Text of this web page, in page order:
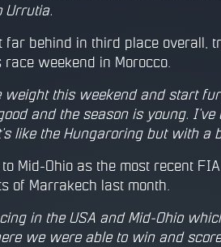
Urrutia.
far behind in third place
weekend in Morocco.
weight this weekend and start
and the season is young.
like the Hungaroring but with a
to Mid-Ohio as the most recent
of Marrakech last month.
in the USA and Mid-Ohio
we were able to win and